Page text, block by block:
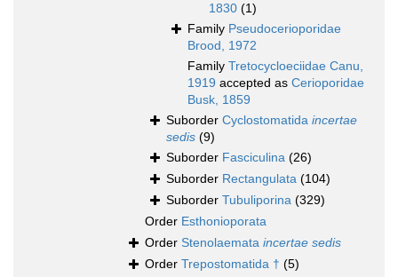
1830 (1)
Family Pseudocerioporidae
Brood, 1972
Family Tretocycloeciidae Canu,
1919 accepted as Cerioporidae
Busk, 1859
Suborder Cyclostomatida incertae
sedis (9)
Suborder Fasciculina (26)
Suborder Rectangulata (104)
Suborder Tubuliporina (329)
Order Esthonioporata
Order Stenolaemata incertae sedis
Order Trepostomatida † (5)